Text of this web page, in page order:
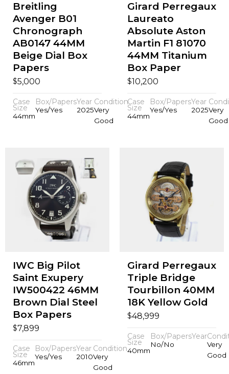
Breitling
Avenger B01
Chronograph
AB0147 44MM
Beige Dial Box
Papers
$5,000
Case
Size
44mm
Box/Papers
Yes/Yes
Year
2025
Condition
Very
Good
Girard Perregaux
Laureato
Absolute Aston
Martin F1 81070
44MM Titanium
Box Paper
$10,200
Case
Size
44mm
Box/Papers
Yes/Yes
Year
2025Very
Good
IWC Big Pilot
Saint Exupery
IW500422 46MM
Brown Dial Steel
Box Papers
$7,899
Case
Size
46mm
Box/Papers
Yes/Yes
Year
2010
Condition
Very
Good
Girard Perregaux
Triple Bridge
Tourbillon 40MM
18K Yellow Gold
$48,999
Case
Size
40mm
Box/Papers
No/No
Year
Very
Good